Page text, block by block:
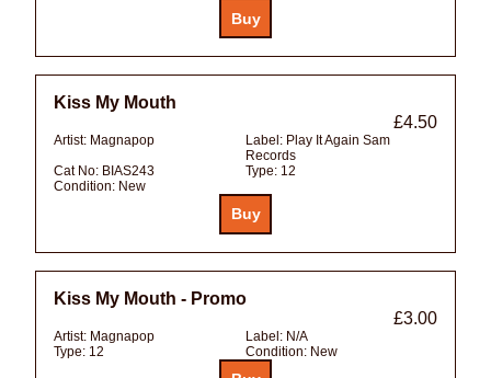
Kiss My Mouth
£4.50
Artist: Magnapop Label: Play It Again Sam
Records
Cat No: BIAS243 Type: 12
Condition: New
Kiss My Mouth - Promo
£3.00
Artist: Magnapop Label: N/A
Type: 12 Condition: New